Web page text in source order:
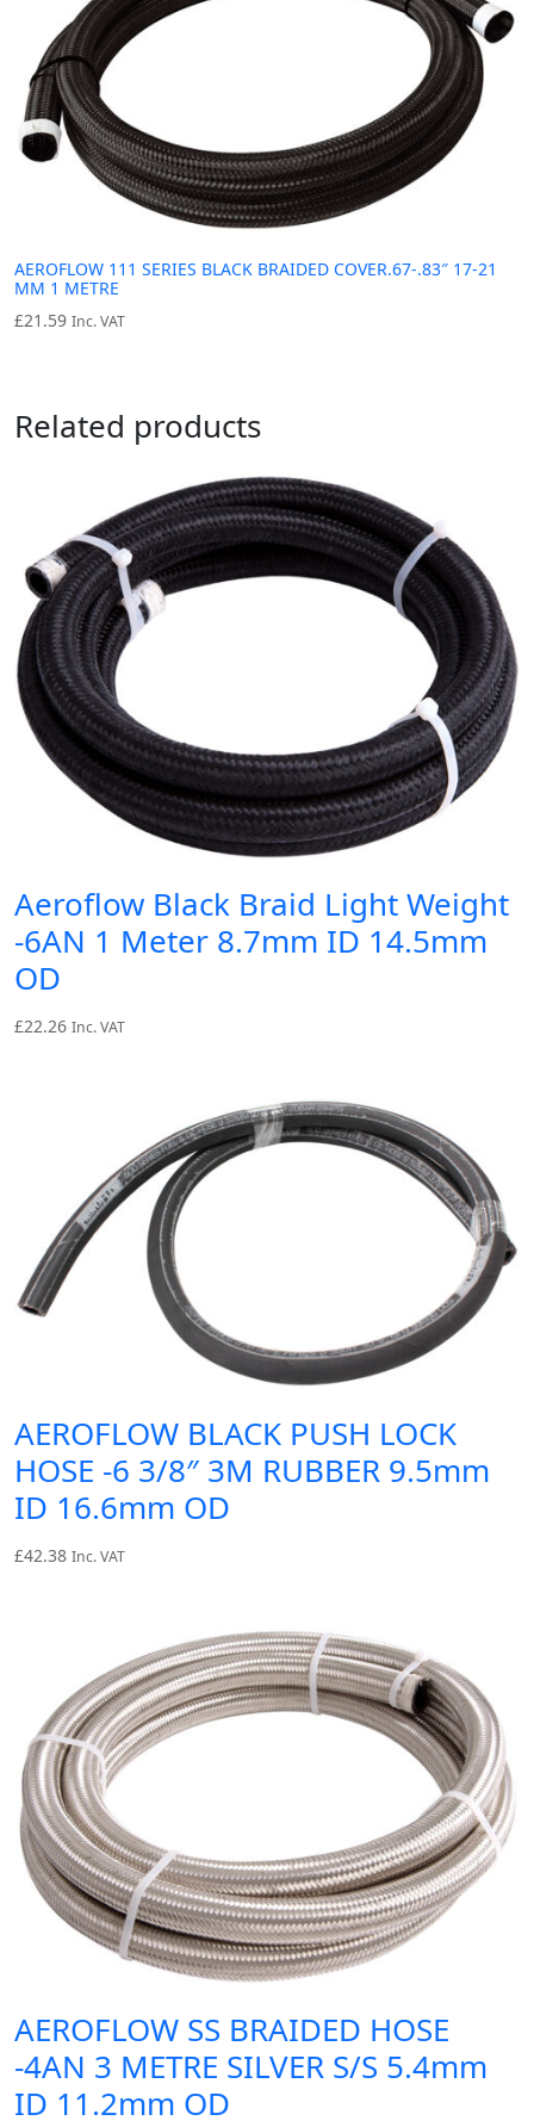
AEROFLOW 111 SERIES BLACK BRAIDED COVER.67-.83″ 17-21
MM 1 METRE
£21.59 Inc. VAT
Related products
Aeroflow Black Braid Light Weight
-6AN 1 Meter 8.7mm ID 14.5mm
OD
£22.26 Inc. VAT
AEROFLOW BLACK PUSH LOCK
HOSE -6 3/8″ 3M RUBBER 9.5mm
ID 16.6mm OD
£42.38 Inc. VAT
AEROFLOW SS BRAIDED HOSE
-4AN 3 METRE SILVER S/S 5.4mm
ID 11.2mm OD